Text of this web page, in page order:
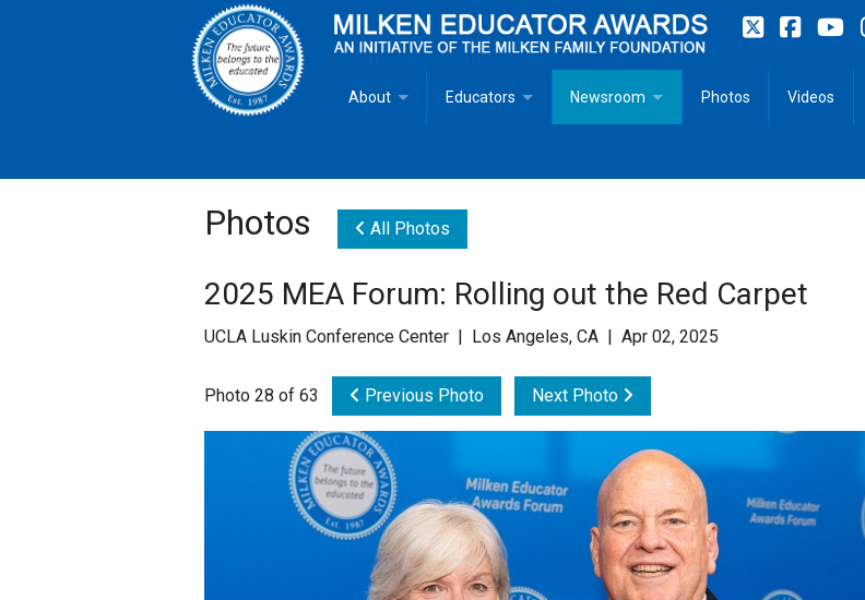
About
Goals
Mike Milken
Staff
State Partners
Educators
Milken Educator Resources for Teaching, Learning, Leadership
Milken MeetUp
Newsroom Photos Videos
Photos All Photos
2025 MEA Forum: Rolling out the Red Carpet
UCLA Luskin Conference Center | Los Angeles, CA | Apr 02, 2025
Photo 28 of 63 Previous Photo Next Photo